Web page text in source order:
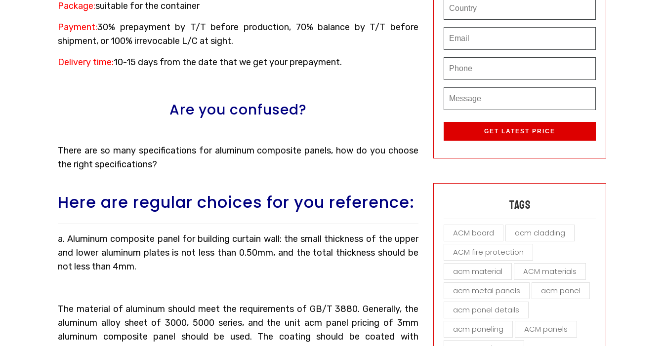
Package:suitable for the container
Payment:30% prepayment by T/T before production, 70% balance by T/T before
shipment, or 100% irrevocable L/C at sight.
Delivery time:10-15 days from the date that we get your prepayment.
Are you confused?
There are so many specifications for aluminum composite panels, how do you choose
the right specifications?
Here are regular choices for you reference:
a. Aluminum composite panel for building curtain wall: the small thickness of the upper
and lower aluminum plates is not less than 0.50mm, and the total thickness should be
not less than 4mm.
The material of aluminum should meet the requirements of GB/T 3880. Generally, the
aluminum alloy sheet of 3000, 5000 series, and the unit acm panel pricing of 3mm
aluminum composite panel should be used. The coating should be coated with
s
l
e
h
f
e
d
m
Tags
ACM board
acm cladding
ACM fire protection
acm material
ACM materials
acm metal panels
acm panel
acm panel details
acm paneling
ACM panels